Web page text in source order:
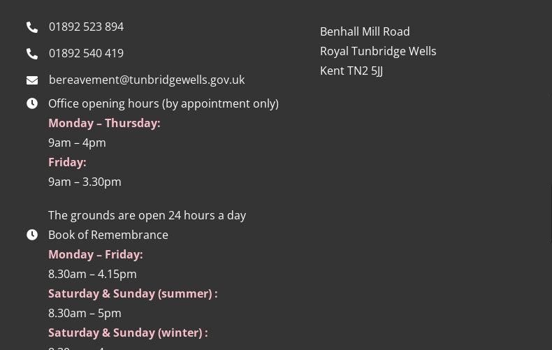
01892 523 894
01892 540 419
bereavement@tunbridgewells.gov.uk
Office opening hours (by appointment only)
Monday – Thursday:
9am – 4pm
Friday:
9am – 3.30pm
The grounds are open 24 hours a day
Book of Remembrance
Monday – Friday:
8.30am – 4.15pm
Saturday & Sunday (summer) :
8.30am – 5pm
Saturday & Sunday (winter) :
Benhall Mill Road
Royal Tunbridge Wells
Kent TN2 5JJ